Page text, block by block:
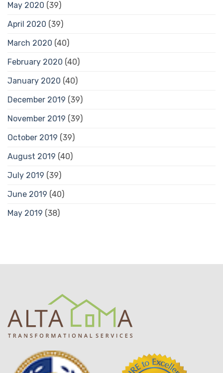
May 2020 (39)
April 2020 (39)
March 2020 (40)
February 2020 (40)
January 2020 (40)
December 2019 (39)
November 2019 (39)
October 2019 (39)
August 2019 (40)
July 2019 (39)
June 2019 (40)
May 2019 (38)